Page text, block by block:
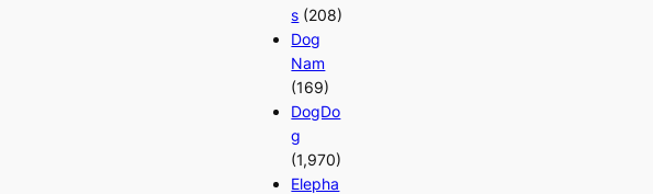
s (208)
Dog
Nam
(169)
DogDo
g
(1,970)
Elepha